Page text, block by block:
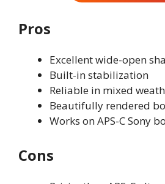
Pros
Excellent wide-open
Built-in stabilization
Reliable in mixed
Beautifully rendered
Works on APS-C Sony
Cons